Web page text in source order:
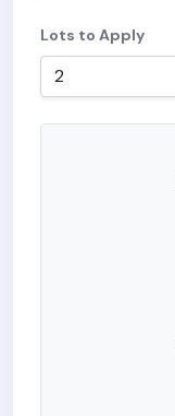
Lots to Apply